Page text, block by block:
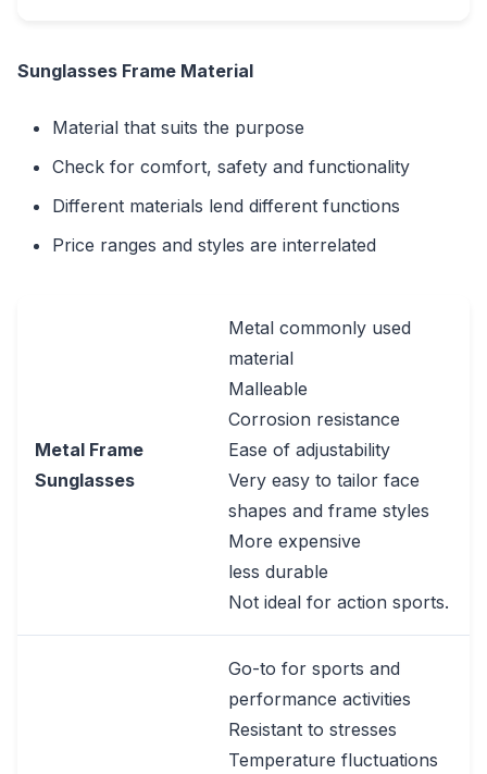
Sunglasses Frame Material
Material that suits the purpose
Check for comfort, safety and functionality
Different materials lend different functions
Price ranges and styles are interrelated
Metal Frame
Sunglasses
Metal commonly used
material
Malleable
Corrosion resistance
Ease of adjustability
Very easy to tailor face
shapes and frame styles
More expensive
less durable
Not ideal for action sports.
Go-to for sports and
performance activities
Resistant to stresses
Temperature fluctuations